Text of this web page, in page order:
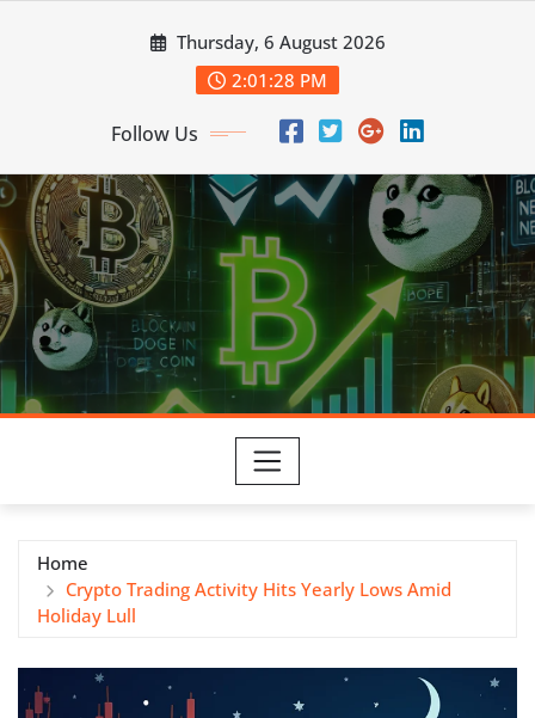
Thursday, 6 August 2026
2:01:28 PM
Follow Us
Home
Crypto Trading Activity Hits Yearly Lows Amid
Holiday Lull